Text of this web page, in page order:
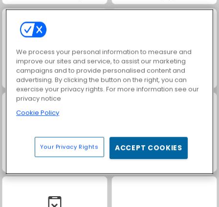
Juice Merge Trollface Quest: USA 2
We process your personal information to measure and
improve our sites and service, to assist our marketing
campaigns and to provide personalised content and
advertising. By clicking the button on the right, you can
exercise your privacy rights. For more information see our
privacy notice
Cookie Policy
Your Privacy Rights ACCEPT COOKIES